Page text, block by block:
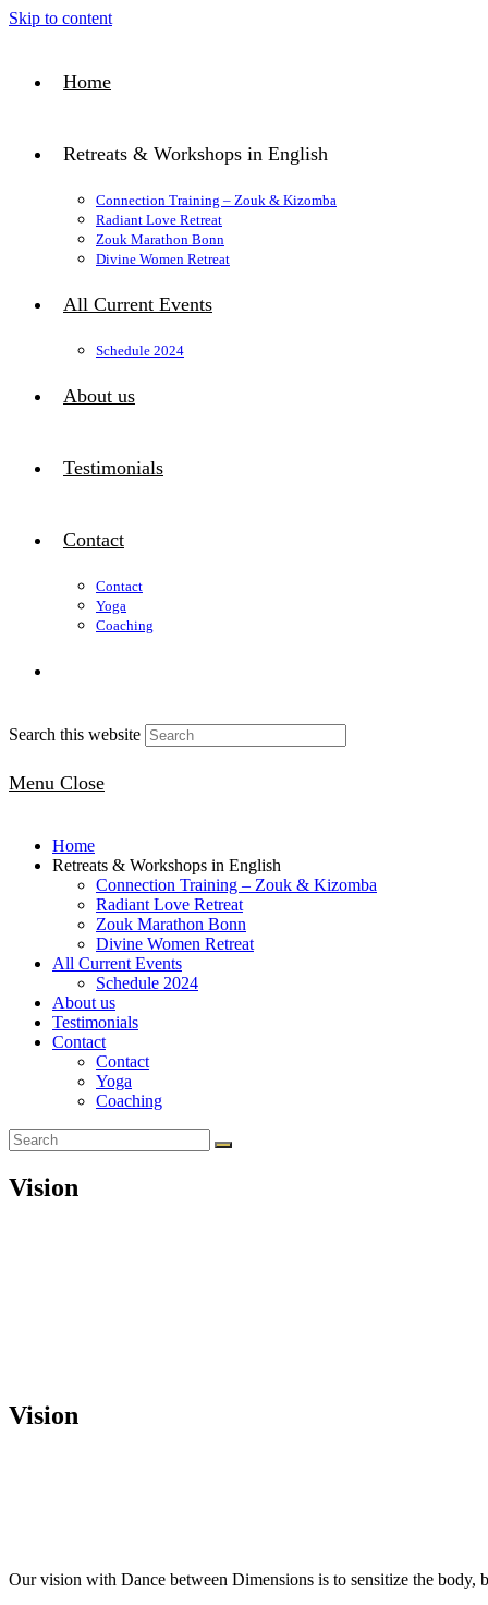
Skip to content
Home
Retreats & Workshops in English
Connection Training – Zouk & Kizomba
Radiant Love Retreat
Zouk Marathon Bonn
Divine Women Retreat
All Current Events
Schedule 2024
About us
Testimonials
Contact
Contact
Yoga
Coaching
Search this website
Menu Close
Home
Retreats & Workshops in English
Connection Training – Zouk & Kizomba
Radiant Love Retreat
Zouk Marathon Bonn
Divine Women Retreat
All Current Events
Schedule 2024
About us
Testimonials
Contact
Contact
Yoga
Coaching
Vision
Vision
Our vision with Dance between Dimensions is to sensitize the